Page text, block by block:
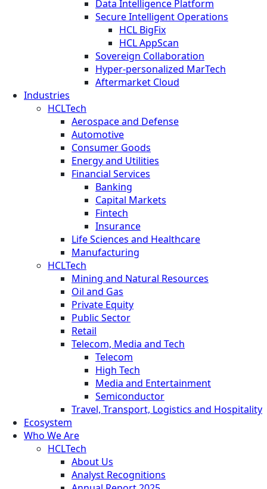
Data Intelligence Platform
Secure Intelligent Operations
HCL BigFix
HCL AppScan
Sovereign Collaboration
Hyper-personalized MarTech
Aftermarket Cloud
Industries
HCLTech
Aerospace and Defense
Automotive
Consumer Goods
Energy and Utilities
Financial Services
Banking
Capital Markets
Fintech
Insurance
Life Sciences and Healthcare
Manufacturing
HCLTech
Mining and Natural Resources
Oil and Gas
Private Equity
Public Sector
Retail
Telecom, Media and Tech
Telecom
High Tech
Media and Entertainment
Semiconductor
Travel, Transport, Logistics and Hospitality
Ecosystem
Who We Are
HCLTech
About Us
Analyst Recognitions